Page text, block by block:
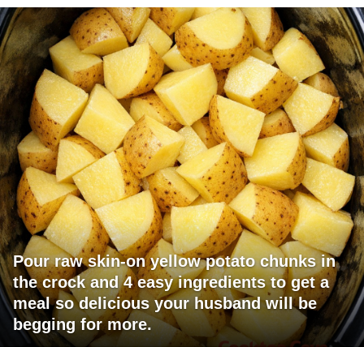
Pour raw skin-on yellow potato chunks in
the crock and 4 easy ingredients to get a
meal so delicious your husband will be
begging for more.